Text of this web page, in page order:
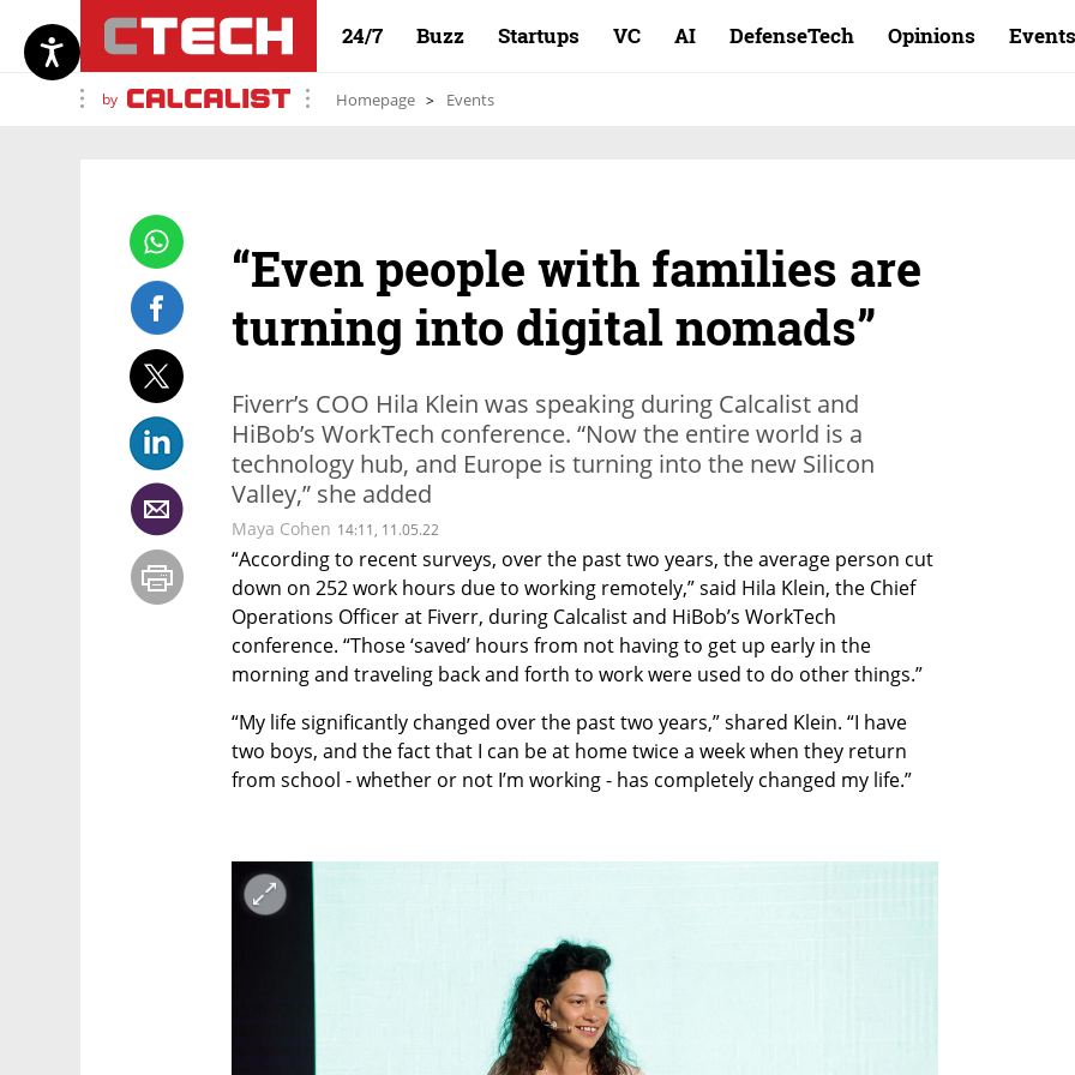
24/7 Buzz Startups VC AI DefenseTech Opinions Events
by Homepage Events
“Even people with families are
turning into digital nomads”
Fiverr’s COO Hila Klein was speaking during Calcalist and
HiBob’s WorkTech conference. “Now the entire world is a
technology hub, and Europe is turning into the new Silicon
Valley,” she added
Maya Cohen 14:11, 11.05.22
“According to recent surveys, over the past two years, the average person cut
down on 252 work hours due to working remotely,” said Hila Klein, the Chief
Operations Officer at Fiverr, during Calcalist and HiBob’s WorkTech
conference. “Those ‘saved’ hours from not having to get up early in the
morning and traveling back and forth to work were used to do other things.”
“My life significantly changed over the past two years,” shared Klein. “I have
two boys, and the fact that I can be at home twice a week when they return
from school - whether or not I’m working - has completely changed my life.”